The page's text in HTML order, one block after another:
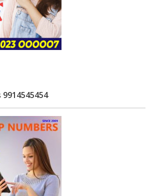
9914545454